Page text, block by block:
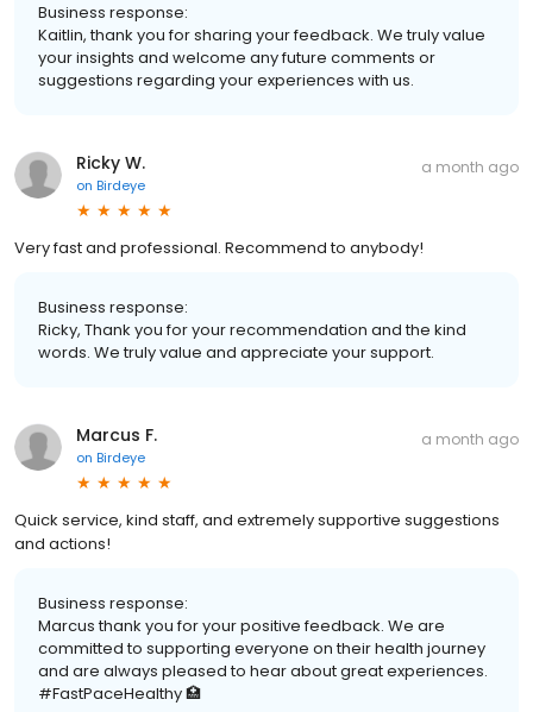
Business response:
Kaitlin, thank you for sharing your feedback. We truly value
your insights and welcome any future comments or
suggestions regarding your experiences with us.
Ricky W.
on Birdeye
a month ago
Very fast and professional. Recommend to anybody!
Business response:
Ricky, Thank you for your recommendation and the kind
words. We truly value and appreciate your support.
Marcus F.
on Birdeye
a month ago
Quick service, kind staff, and extremely supportive suggestions
and actions!
Business response:
Marcus thank you for your positive feedback. We are
committed to supporting everyone on their health journey
and are always pleased to hear about great experiences.
#FastPaceHealthy 🏥